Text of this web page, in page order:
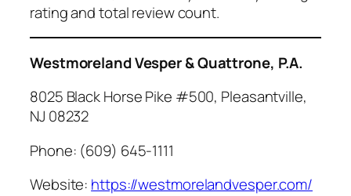
rating and total review count.
Westmoreland Vesper & Quattrone, P.A.
8025 Black Horse Pike #500, Pleasantville,
NJ 08232
Phone: (609) 645-1111
Website: https://westmorelandvesper.com/